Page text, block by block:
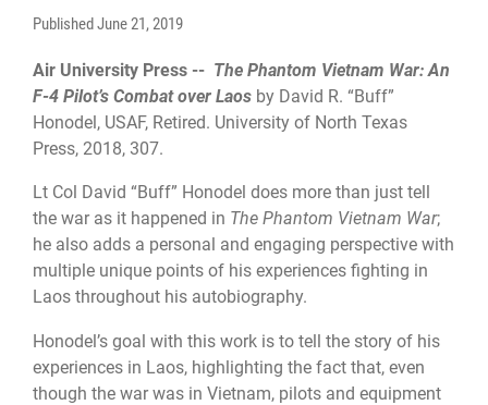
PublishedJune 21, 2019
Air University Press -- The Phantom Vietnam War: An
F-4 Pilot’s Combat over Laos by David R. “Buff”
Honodel, USAF, Retired. University of North Texas
Press, 2018, 307.
Lt Col David “Buff” Honodel does more than just tell
the war as it happened in The Phantom Vietnam War;
he also adds a personal and engaging perspective with
multiple unique points of his experiences fighting in
Laos throughout his autobiography.
Honodel’s goal with this work is to tell the story of his
experiences in Laos, highlighting the fact that, even
though the war was in Vietnam, pilots and equipment